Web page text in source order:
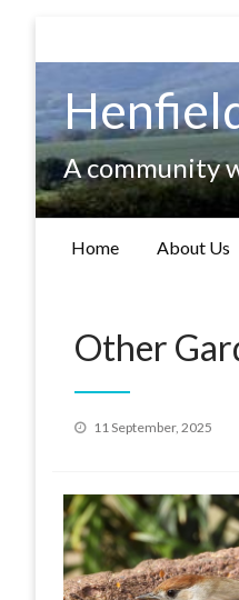
A community
Home About Us
Other
Posted
11 September, 2025